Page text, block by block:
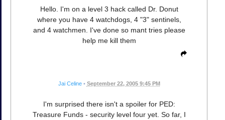
Hello. I'm on a level 3 hack called Dr. Donut
where you have 4 watchdogs, 4 "3" sentinels,
and 4 watchmen. I've done so mant tries please
help me kill them
Jai Celine • September 22, 2005 9:45 PM
I'm surprised there isn't a spoiler for PED:
Treasure Funds - security level four yet. So far, I